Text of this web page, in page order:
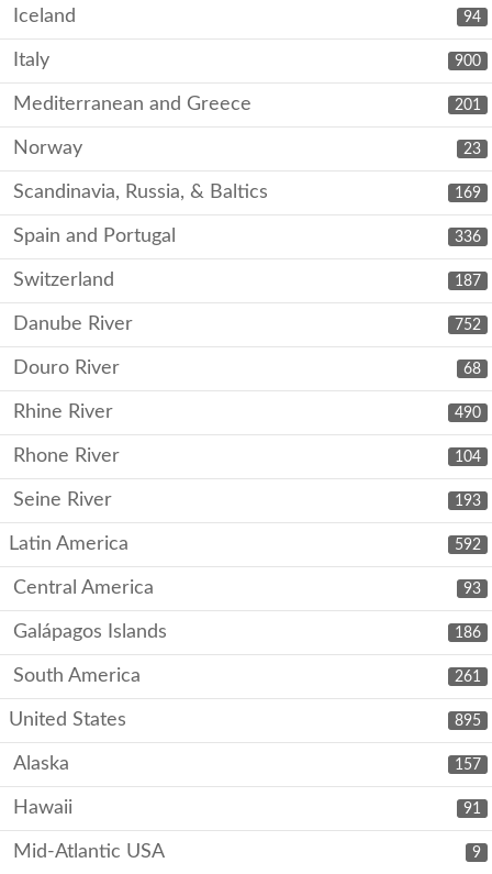
94
Iceland
900
Italy
201
Mediterranean and Greece
23
Norway
169
Scandinavia, Russia, & Baltics
336
Spain and Portugal
187
Switzerland
752
Danube River
68
Douro River
490
Rhine River
104
Rhone River
193
Seine River
592
Latin America
93
Central America
186
Galápagos Islands
261
South America
895
United States
157
Alaska
91
Hawaii
9
Mid-Atlantic USA